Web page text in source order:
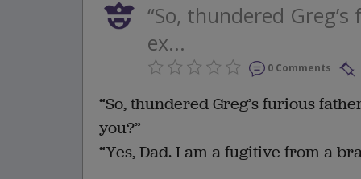
“So, thundered
ex...
0 Comments
“So, thundered Greg’s furious
you?”
“Yes, Dad. I am a fugitive from a